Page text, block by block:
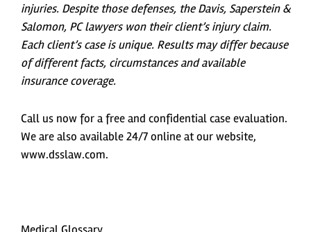
injuries. Despite those defenses, the Davis, Saperstein &
Salomon, PC lawyers won their client’s injury claim.
Each client’s case is unique. Results may differ because
of different facts, circumstances and available
insurance coverage.
Call us now for a free and confidential case evaluation.
We are also available 24/7 online at our website,
www.dsslaw.com.